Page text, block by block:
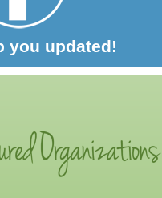
you updated!